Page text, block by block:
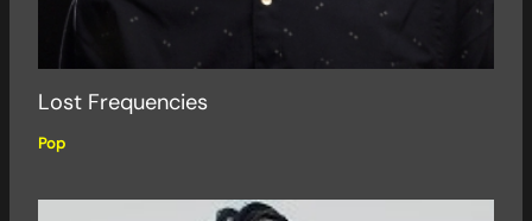
Lost Frequencies
Pop